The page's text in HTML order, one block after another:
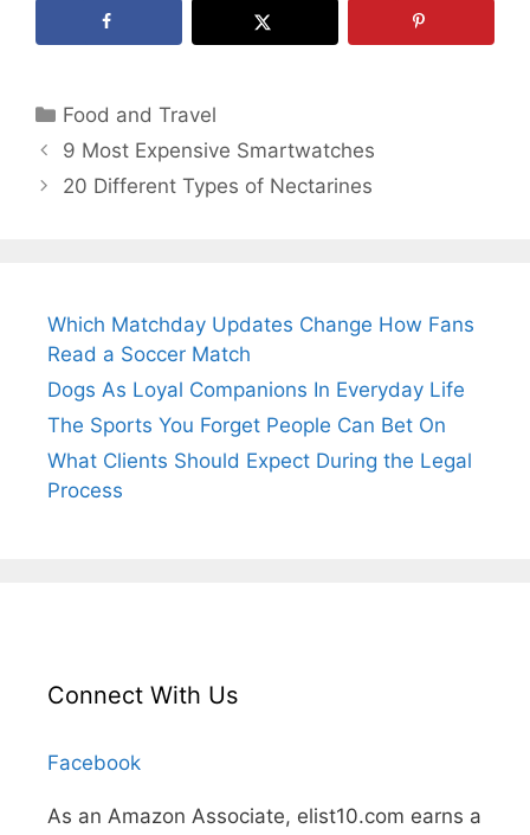
Categories
Food and Travel
9 Most Expensive Smartwatches
20 Different Types of Nectarines
Which Matchday Updates Change How Fans
Read a Soccer Match
Dogs As Loyal Companions In Everyday Life
The Sports You Forget People Can Bet On
What Clients Should Expect During the Legal
Process
Connect With Us
Facebook
As an Amazon Associate, elist10.com earns a